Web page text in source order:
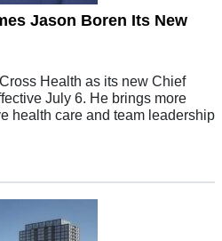
Jason Boren Its New
Health as its new Chief
July 6. He brings more
health care and team leadership